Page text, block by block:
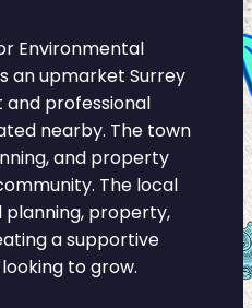
Environmental
an upmarket Surrey
professional
nearby. The town
and property
The local
property,
a supportive
to grow.